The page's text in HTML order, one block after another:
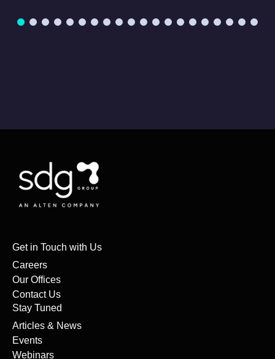
Get in Touch with Us
Careers
Our Offices
Contact Us
Stay Tuned
Articles & News
Events
Webinars